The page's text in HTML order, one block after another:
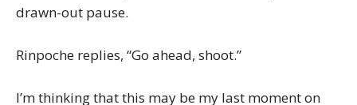
drawn-out pause.
Rinpoche replies, “Go ahead, shoot.”
I’m thinking that this may be my last moment on